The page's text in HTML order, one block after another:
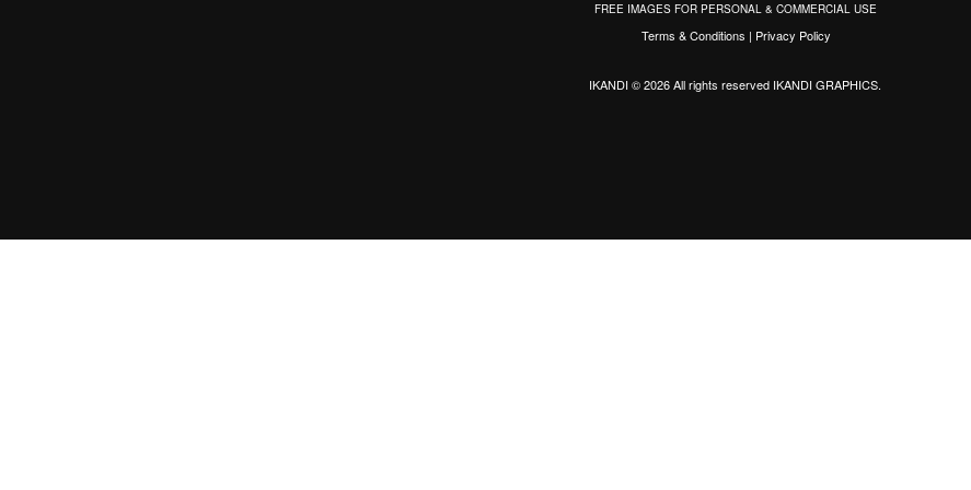
FREE IMAGES FOR PERSONAL & COMMERCIAL USE
Terms & Conditions | Privacy Policy
IKANDI © 2026 All rights reserved IKANDI GRAPHICS.